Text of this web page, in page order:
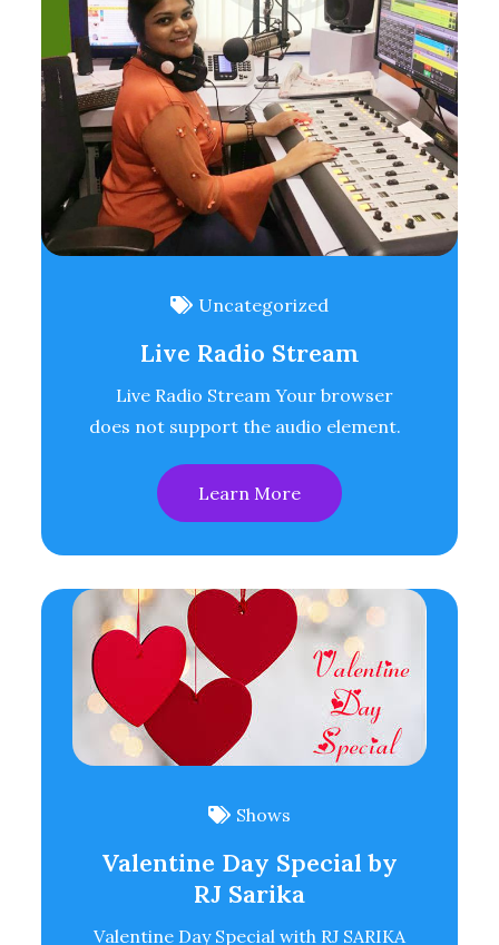
Uncategorized
Live Radio Stream
Live Radio Stream Your browser
does not support the audio element.
Learn More
Shows
Valentine Day Special by
RJ Sarika
Valentine Day Special with RJ SARIKA